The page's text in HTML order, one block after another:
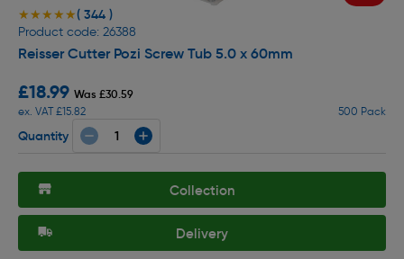
★★★★★
★★★★★( 344 )
Product code: 26388
Reisser Cutter Pozi Screw Tub 5.0 x 60mm
£18.99 Was £30.59
ex. VAT £15.82
500 Pack
Quantity
Collection
Delivery